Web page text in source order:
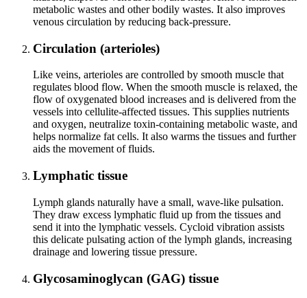
metabolic wastes and other bodily wastes. It also improves
venous circulation by reducing back‑pressure.
Circulation (arterioles)
Like veins, arterioles are controlled by smooth muscle that
regulates blood flow. When the smooth muscle is relaxed, the
flow of oxygenated blood increases and is delivered from the
vessels into cellulite-affected tissues. This supplies nutrients
and oxygen, neutralize toxin-containing metabolic waste, and
helps normalize fat cells. It also warms the tissues and further
aids the movement of fluids.
Lymphatic tissue
Lymph glands naturally have a small, wave‑like pulsation.
They draw excess lymphatic fluid up from the tissues and
send it into the lymphatic vessels. Cycloid vibration assists
this delicate pulsating action of the lymph glands, increasing
drainage and lowering tissue pressure.
Glycosaminoglycan (GAG) tissue